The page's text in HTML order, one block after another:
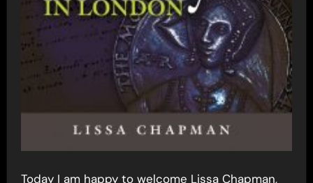
Today I am happy to welcome Lissa Chapman,